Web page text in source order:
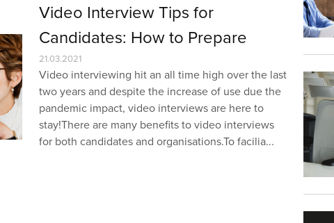
Video Interview Tips for
Candidates: How to Prepare
21.03.2021
Video interviewing hit an all time high over the last
two years and despite the increase of use due the
pandemic impact, video interviews are here to
stay!There are many benefits to video interviews
for both candidates and organisations.To facilia...